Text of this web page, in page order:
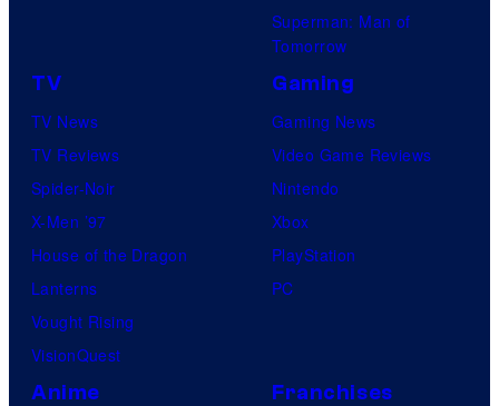
Superman: Man of
Tomorrow
TV
TV News
TV Reviews
Spider-Noir
X-Men ’97
House of the Dragon
Lanterns
Vought Rising
VisionQuest
Gaming
Gaming News
Video Game Reviews
Nintendo
Xbox
PlayStation
PC
Anime Franchises